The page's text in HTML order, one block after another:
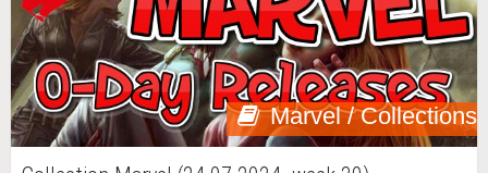
Marvel / Collections